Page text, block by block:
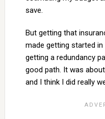
save.
But getting that
made getting started
getting a redundancy
good path. It was
and I think I did really